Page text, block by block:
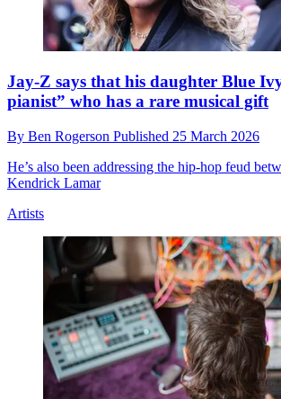
Jay-Z says that his daughter Blue
pianist” who has a rare musical gift
By Ben Rogerson Published 25 March 2026
He’s also been addressing the hip-hop feud
Kendrick Lamar
Artists